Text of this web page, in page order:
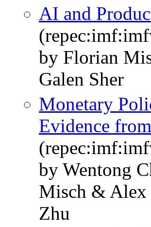
AI and
by Florian
Galen Sher
Monetary
Evidence
by Wentong
Misch & Alex
Zhu